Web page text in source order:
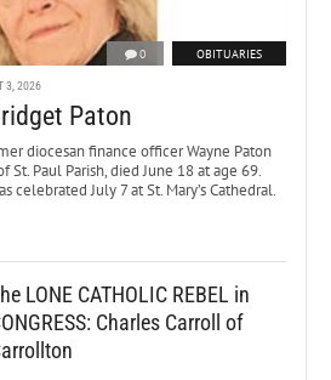
0 OBITUARIES
3, 2026
Paton
diocesan finance officer Wayne Paton
Paul Parish, died June 18 at age 69.
celebrated July 7 at St. Mary’s Cathedral.
LONE CATHOLIC REBEL in
Charles Carroll of